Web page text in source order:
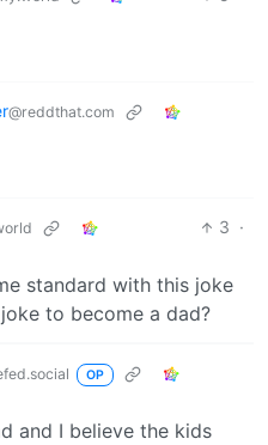
@reddthat.com
3 ·
standard with this joke
to become a dad?
OP
and I believe the kids